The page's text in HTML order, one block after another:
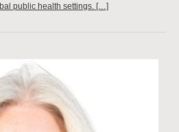
public health settings. […]